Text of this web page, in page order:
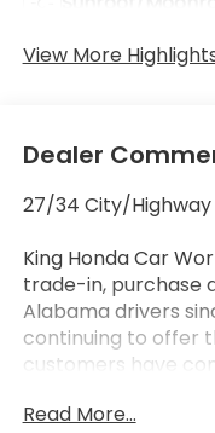
View More
Dealer
27/34 City/Highway
King Honda Car
trade-in, purchase
Alabama drivers
continuing to offer
customers have
processes no
Read More...